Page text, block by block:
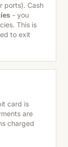
ports). Cash
- you
This is
to exit
card is
are
charged